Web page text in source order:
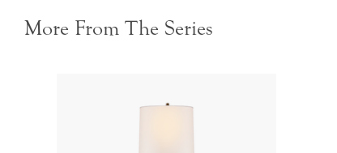
More From The Series